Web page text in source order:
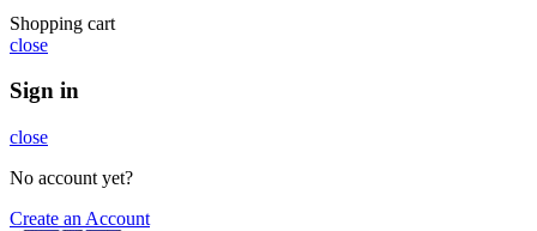
Shopping cart
close
Sign in
close
No account yet?
Create an Account